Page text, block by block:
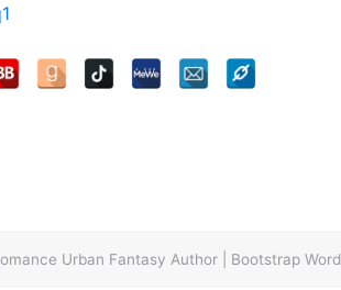
Urban Fantasy Author Bootstrap